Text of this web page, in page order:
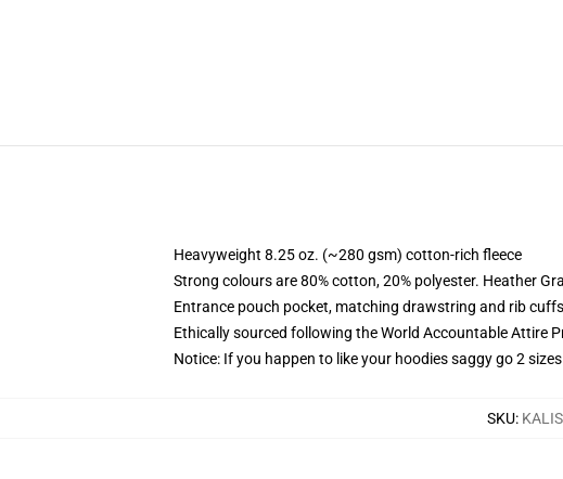
Heavyweight 8.25 oz. (~280 gsm) cotton-rich fleece
Strong colours are 80% cotton, 20% polyester. Heather
Entrance pouch pocket, matching drawstring and rib cuffs
Ethically sourced following the World Accountable Attire
Notice: If you happen to like your hoodies saggy go 2
SKU: